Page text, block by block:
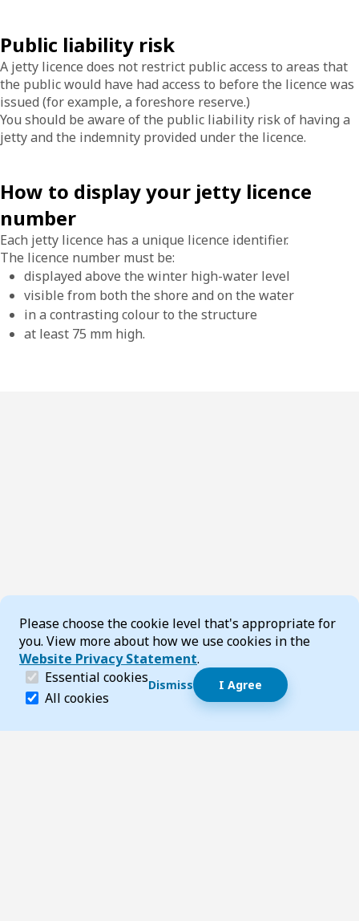
Cookie Consent
Please choose the cookie level that's appropriate for
you. View more about how we use cookies in the
Website Privacy Statement.
Essential cookies (required)
Essential cookies help make a website navigable
All cookies
Dismiss I Agree
Public liability risk
A jetty licence does not restrict public access to areas that
the public would have had access to before the licence was
issued (for example, a foreshore reserve.)
You should be aware of the public liability risk of having a
jetty and the indemnity provided under the licence.
How to display your jetty licence
number
Each jetty licence has a unique licence identifier.
The licence number must be:
displayed above the winter high-water level
visible from both the shore and on the water
in a contrasting colour to the structure
at least 75 mm high.
Dismiss speech bubble
Hi, I’m T-Bot! How can I help you?